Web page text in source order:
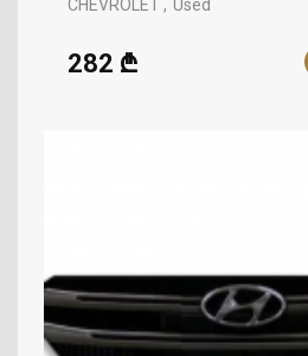
CHEVROLET Used
282 ₾